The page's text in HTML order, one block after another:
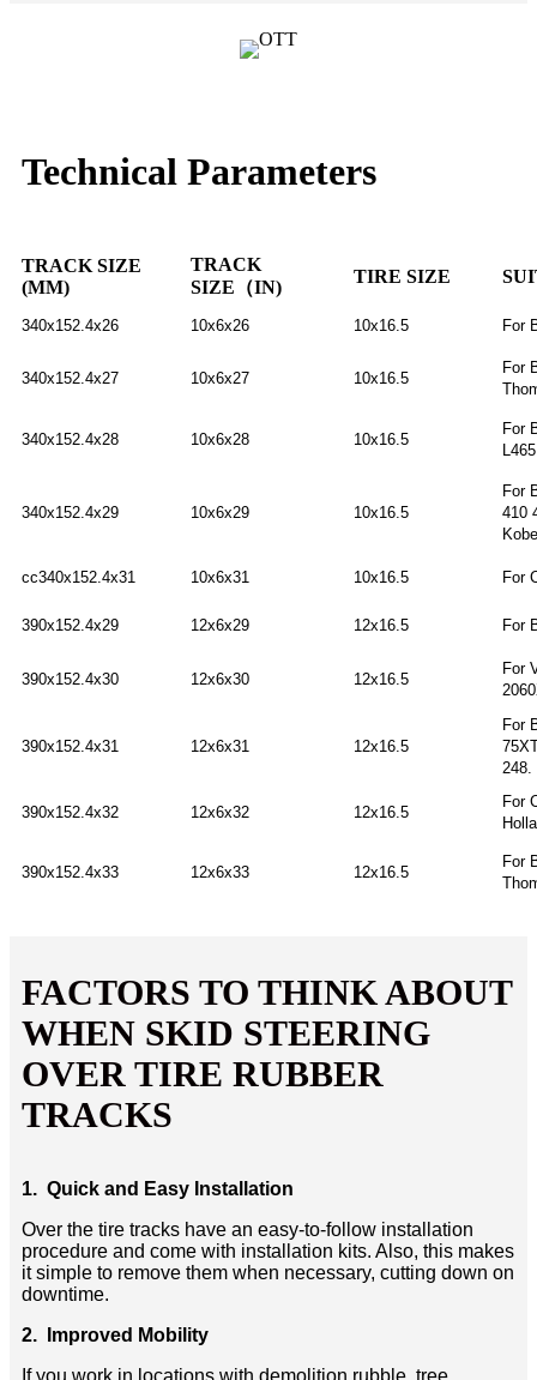
Technical Parameters
TRACK SIZE
(MM)
TRACK
SIZE（IN)
TIRE SIZE
340x152.4x26 10x6x26 10x16.5 For
340x152.4x27 10x6x27 10x16.5
For
340x152.4x28 10x6x28 10x16.5
For
340x152.4x29 10x6x29 10x16.5
For
410
cc340x152.4x31 10x6x31 10x16.5 For
390x152.4x29 12x6x29 12x16.5 For
390x152.4x30 12x6x30 12x16.5
For
390x152.4x31 12x6x31 12x16.5
For
248.
390x152.4x32 12x6x32 12x16.5
For
390x152.4x33 12x6x33 12x16.5
For
FACTORS TO THINK ABOUT
WHEN SKID STEERING
OVER TIRE RUBBER
TRACKS
1. Quick and Easy Installation
Over the tire tracks have an easy-to-follow installation
procedure and come with installation kits. Also, this makes
it simple to remove them when necessary, cutting down on
downtime.
2. Improved Mobility